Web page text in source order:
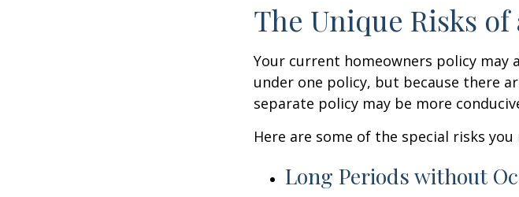
The Unique Risks of
Your current homeowners policy
under one policy, but because there
separate policy may be more
Here are some of the special risks you
Long Periods without